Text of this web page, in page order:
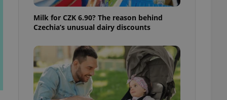
Milk for CZK 6.90? The reason behind
Czechia’s unusual dairy discounts
best practices
advertisers of a
is necessary to
triggered on
of user
to ensure
and to ensure